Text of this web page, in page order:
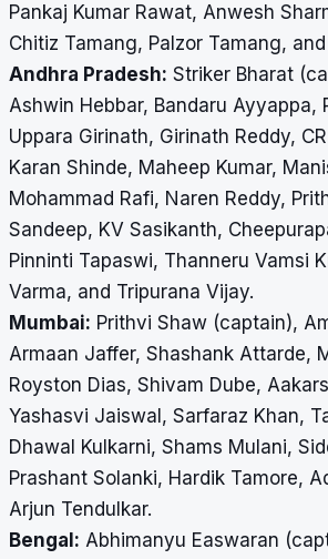
Pankaj Kumar Rawat, Anwesh
Chitiz Tamang, Palzor Tamang,
Andhra Pradesh: Striker Bharat
Ashwin Hebbar, Bandaru Ayyappa,
Uppara Girinath, Girinath Reddy,
Karan Shinde, Maheep Kumar,
Mohammad Rafi, Naren Reddy,
Sandeep, KV Sasikanth,
Pinninti Tapaswi, Thanneru Vamsi
Varma, and Tripurana Vijay.
Mumbai: Prithvi Shaw (captain),
Armaan Jaffer, Shashank Attarde,
Royston Dias, Shivam Dube,
Yashasvi Jaiswal, Sarfaraz Khan,
Dhawal Kulkarni, Shams Mulani,
Prashant Solanki, Hardik Tamore,
Arjun Tendulkar.
Bengal: Abhimanyu Easwaran